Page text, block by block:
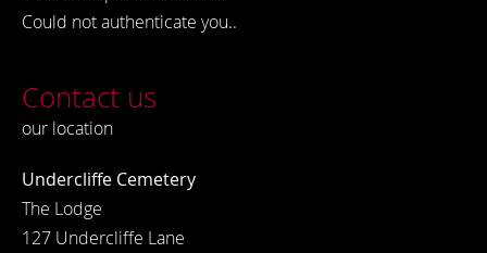
Could not authenticate you..
Contact us
our location
Undercliffe Cemetery
The Lodge
127 Undercliffe Lane